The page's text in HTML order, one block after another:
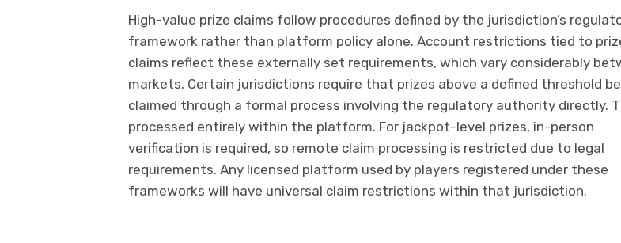
High-value prize claims follow procedures defined by the jurisdiction’s
framework rather than platform policy alone. Account restrictions tied to
claims reflect these externally set requirements, which vary considerably
markets. Certain jurisdictions require that prizes above a defined threshold be
claimed through a formal process involving the regulatory authority directly.
processed entirely within the platform. For jackpot-level prizes, in-person
verification is required, so remote claim processing is restricted due to legal
requirements. Any licensed platform used by players registered under these
frameworks will have universal claim restrictions within that jurisdiction.